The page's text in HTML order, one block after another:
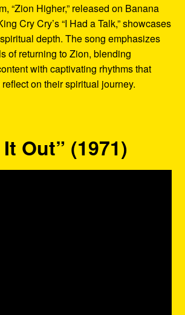
“Zion Higher,” released on Banana
Cry Cry’s “I Had a Talk,” showcases
depth. The song emphasizes
of returning to Zion, blending
with captivating rhythms that
on their spiritual journey.
Out” (1971)